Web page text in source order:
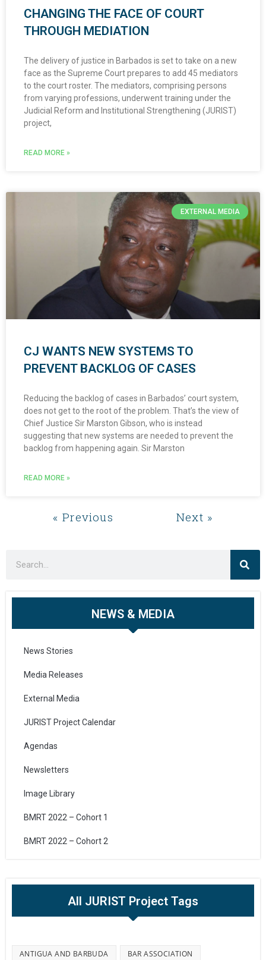
CHANGING THE FACE OF COURT
THROUGH MEDIATION
The delivery of justice in Barbados is set to take on a new
face as the Supreme Court prepares to add 45 mediators
to the court roster. The mediators, comprising persons
from varying professions, underwent training under the
Judicial Reform and Institutional Strengthening (JURIST)
project,
READ MORE »
EXTERNAL MEDIA
CJ WANTS NEW SYSTEMS TO
PREVENT BACKLOG OF CASES
Reducing the backlog of cases in Barbados’ court system,
does not get to the root of the problem. That’s the view of
Chief Justice Sir Marston Gibson, who is instead
suggesting that new systems are needed to prevent the
backlog from happening again. Sir Marston
READ MORE »
« Previous Next »
NEWS & MEDIA
News Stories
Media Releases
External Media
JURIST Project Calendar
Agendas
Newsletters
Image Library
BMRT 2022 – Cohort 1
BMRT 2022 – Cohort 2
All JURIST Project Tags
ANTIGUA AND BARBUDA BAR ASSOCIATION